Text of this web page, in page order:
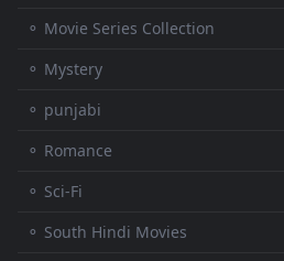
⚬ Movie Series Collection
⚬ Mystery
⚬ punjabi
⚬ Romance
⚬ Sci-Fi
⚬ South Hindi Movies